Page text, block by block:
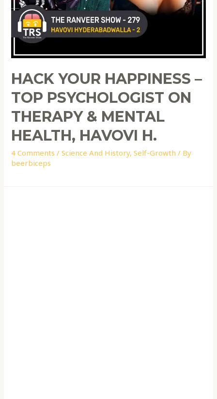
HACK YOUR HAPPINESS –
TOP PSYCHOLOGIST ON
THERAPY & MENTAL
HEALTH, HAVOVI H.
4 Comments /Science And History,Self-Growth / By
beerbiceps